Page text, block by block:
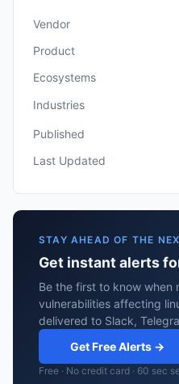
Vendor
Product
Ecosystems
Industries
Published
Last Updated
STAY AHEAD OF THE
Get instant alerts
Be the first to know when
vulnerabilities affecting
delivered to Slack,
Get Free Alerts →
Free · No credit card · 60 sec